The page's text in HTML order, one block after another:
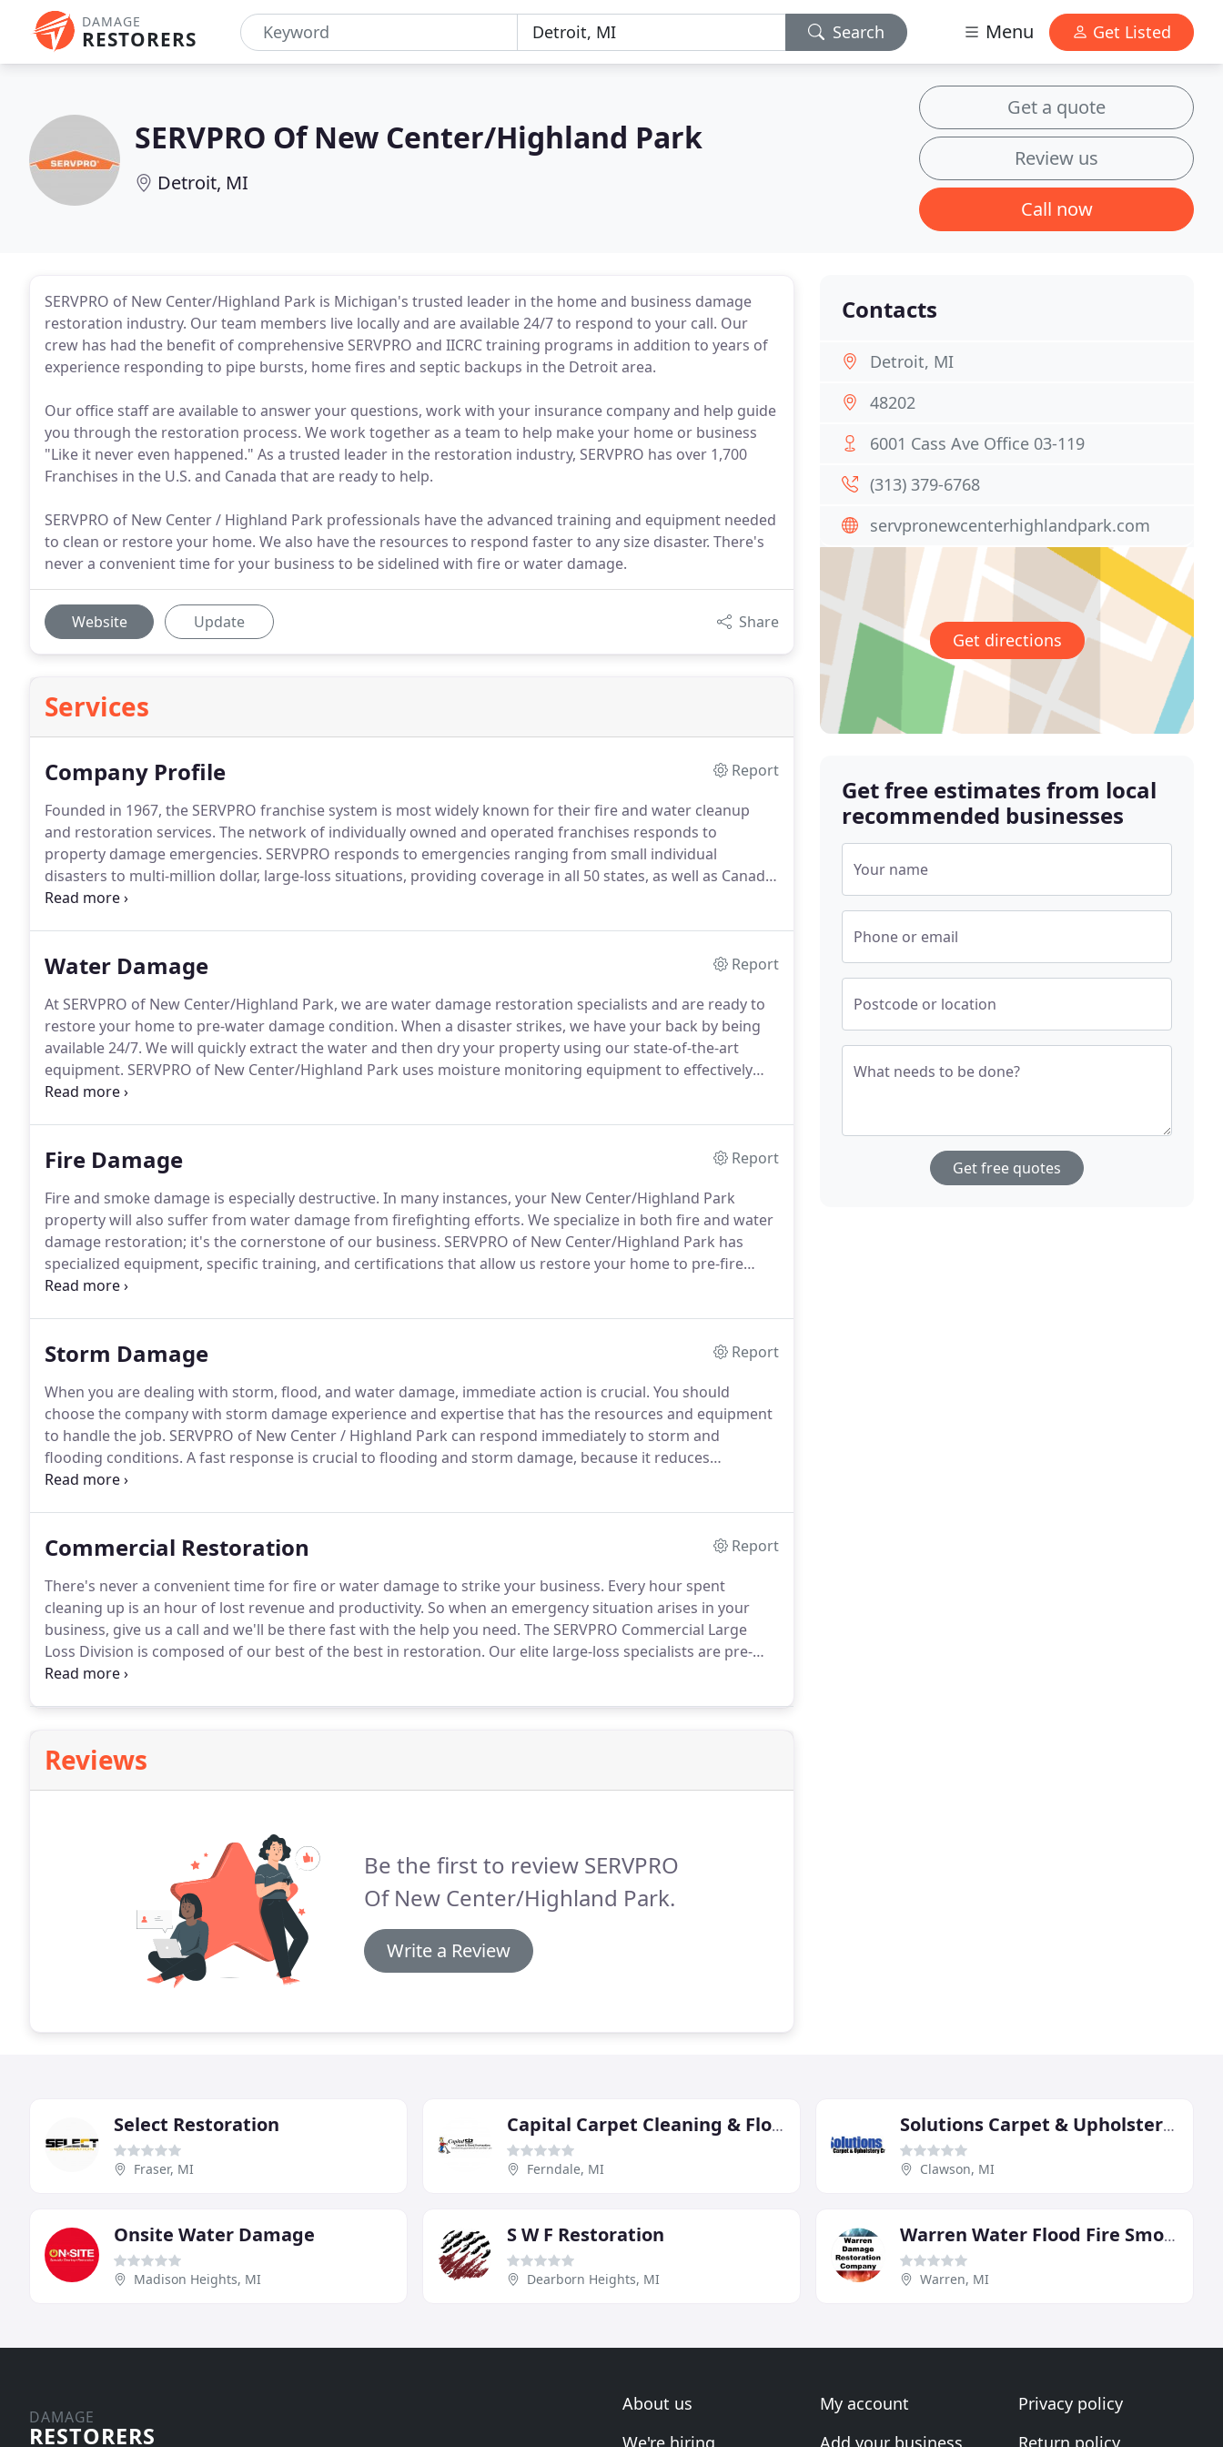
DAMAGE
RESTORERS Search Menu Get Listed
SERVPRO Of New Center/Highland Park
Detroit, MI
Get a quote
Review us
Call now
SERVPRO of New Center/Highland Park is Michigan's trusted leader in the home and business damage
restoration industry. Our team members live locally and are available 24/7 to respond to your call. Our
crew has had the benefit of comprehensive SERVPRO and IICRC training programs in addition to years of
experience responding to pipe bursts, home fires and septic backups in the Detroit area.
Our office staff are available to answer your questions, work with your insurance company and help guide
you through the restoration process. We work together as a team to help make your home or business
"Like it never even happened." As a trusted leader in the restoration industry, SERVPRO has over 1,700
Franchises in the U.S. and Canada that are ready to help.
SERVPRO of New Center / Highland Park professionals have the advanced training and equipment needed
to clean or restore your home. We also have the resources to respond faster to any size disaster. There's
never a convenient time for your business to be sidelined with fire or water damage.
Website Update Share
Services
Company Profile
Report
Founded in 1967, the SERVPRO franchise system is most widely known for their fire and water cleanup
and restoration services. The network of individually owned and operated franchises responds to
property damage emergencies. SERVPRO responds to emergencies ranging from small individual
disasters to multi-million dollar, large-loss situations, providing coverage in all 50 states, as well as Canada.
Starting in 1996, Randy Miller was an early pioneer to the mid-Michigan area SERVPRO system.
Water Damage
Report
At SERVPRO of New Center/Highland Park, we are water damage restoration specialists and are ready to
restore your home to pre-water damage condition. When a disaster strikes, we have your back by being
available 24/7. We will quickly extract the water and then dry your property using our state-of-the-art
equipment. SERVPRO of New Center/Highland Park uses moisture monitoring equipment to effectively
measure and document the drying process to ensure your property is dry.
Fire Damage
Report
Fire and smoke damage is especially destructive. In many instances, your New Center/Highland Park
property will also suffer from water damage from firefighting efforts. We specialize in both fire and water
damage restoration; it's the cornerstone of our business. SERVPRO of New Center/Highland Park has
specialized equipment, specific training, and certifications that allow us restore your home to pre-fire
condition "Like it never even happened."
Storm Damage
Report
When you are dealing with storm, flood, and water damage, immediate action is crucial. You should
choose the company with storm damage experience and expertise that has the resources and equipment
to handle the job. SERVPRO of New Center / Highland Park can respond immediately to storm and
flooding conditions. A fast response is crucial to flooding and storm damage, because it reduces
secondary damage and restoration costs.
Commercial Restoration
Report
There's never a convenient time for fire or water damage to strike your business. Every hour spent
cleaning up is an hour of lost revenue and productivity. So when an emergency situation arises in your
business, give us a call and we'll be there fast with the help you need. The SERVPRO Commercial Large
Loss Division is composed of our best of the best in restoration. Our elite large-loss specialists are pre-
qualified and strategically positioned throughout the United States to handle any size disaster.
Reviews
Be the first to review SERVPRO
Of New Center/Highland Park.
Write a Review
Contacts
Detroit, MI
48202
6001 Cass Ave Office 03-119
(313) 379-6768
servpronewcenterhighlandpark.com
Get directions
Get free estimates from local
recommended businesses
Your name
Phone or email
Postcode or location
What needs to be done?
Get free quotes
Select Restoration
Fraser, MI
Capital Carpet Cleaning & Flood Restoration
Ferndale, MI
Solutions Carpet & Upholstery Care
Clawson, MI
Onsite Water Damage
Madison Heights, MI
S W F Restoration
Dearborn Heights, MI
Warren Water Flood Fire Smoke Storm Damage Restoration
Warren, MI
DAMAGE
RESTORERS
About us
We're hiring
My account
Add your business
Privacy policy
Return policy